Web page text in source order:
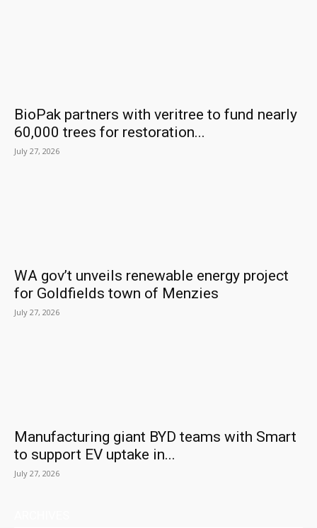
BioPak partners with veritree to fund nearly
60,000 trees for restoration...
July 27, 2026
WA gov’t unveils renewable energy project
for Goldfields town of Menzies
July 27, 2026
Manufacturing giant BYD teams with Smart
to support EV uptake in...
July 27, 2026